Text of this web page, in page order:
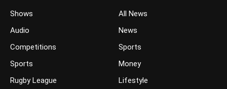
Shows
Audio
Competitions
Sports
Rugby League
All News
News
Sports
Money
Lifestyle